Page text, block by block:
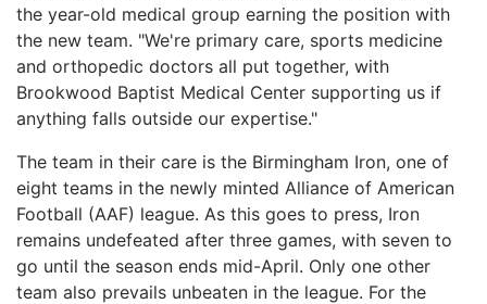
the year-old medical group earning the position with
the new team. "We're primary care, sports medicine
and orthopedic doctors all put together, with
Brookwood Baptist Medical Center supporting us if
anything falls outside our expertise."
The team in their care is the Birmingham Iron, one of
eight teams in the newly minted Alliance of American
Football (AAF) league. As this goes to press, Iron
remains undefeated after three games, with seven to
go until the season ends mid-April. Only one other
team also prevails unbeaten in the league. For the